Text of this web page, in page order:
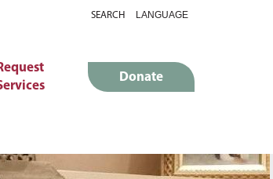
SEARCH
Donate